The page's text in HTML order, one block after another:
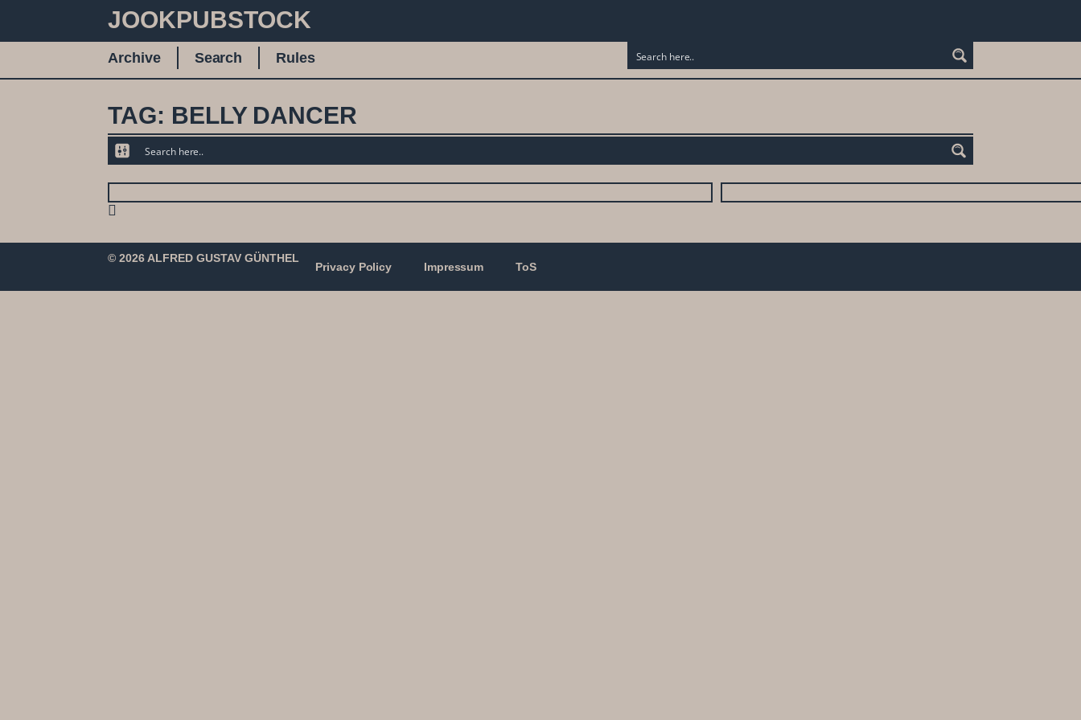
JOOKPUBSTOCK
Archive Search Rules
TAG: BELLY DANCER
© 2026 ALFRED GUSTAV GÜNTHEL
Privacy Policy Impressum ToS